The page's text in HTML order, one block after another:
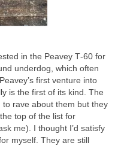
in the Peavey T‑60 for
underdog, which often
first venture into
is the first of its kind. The
rave about them but they
top of the list for
me). I thought I’d satisfy
myself. They are still